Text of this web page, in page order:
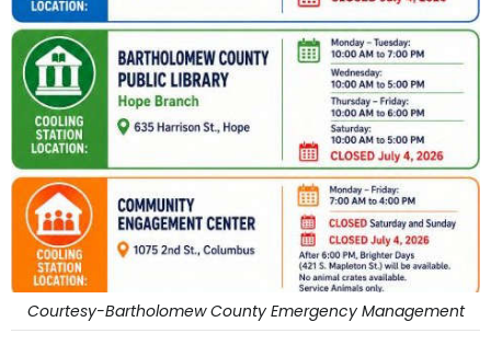
Courtesy-Bartholomew County Emergency Management